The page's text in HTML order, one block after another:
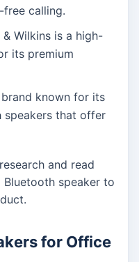
free calling.
Wilkins is a high-
its premium
known for its
speakers that offer
and read
speaker to
for Office